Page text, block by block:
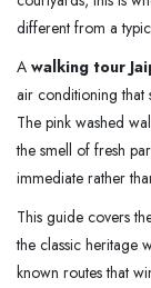
different from a
A walking tour
air conditioning that
The pink washed
the smell of fresh
immediate rather
This guide covers
the classic heritage
known routes that